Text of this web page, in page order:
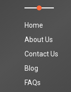
Home
About Us
Contact Us
Blog
FAQs